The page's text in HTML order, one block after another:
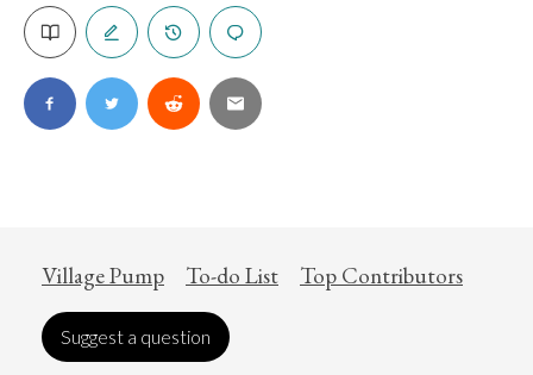
Village Pump To-do List Top Contributors
Suggest a question